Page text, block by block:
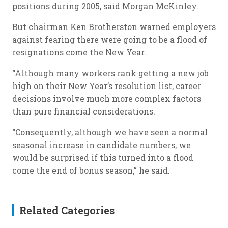
positions during 2005, said Morgan McKinley.
But chairman Ken Brotherston warned employers
against fearing there were going to be a flood of
resignations come the New Year.
“Although many workers rank getting a new job
high on their New Year’s resolution list, career
decisions involve much more complex factors
than pure financial considerations.
“Consequently, although we have seen a normal
seasonal increase in candidate numbers, we
would be surprised if this turned into a flood
come the end of bonus season,” he said.
Related Categories